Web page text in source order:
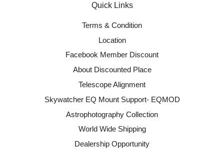
Quick Links
Terms & Condition
Location
Facebook Member Discount
About Discounted Place
Telescope Alignment
Skywatcher EQ Mount Support- EQMOD
Astrophotography Collection
World Wide Shipping
Dealership Opportunity